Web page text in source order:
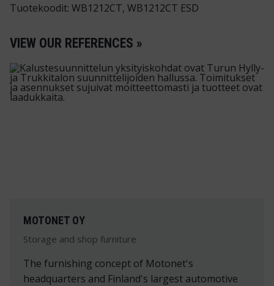
Tuotekoodit: WB1212CT, WB1212CT ESD
VIEW OUR REFERENCES »
MOTONET OY
Storage and shop furniture
The furnishing concept of Motonet's
headquarters and Finland's largest automotive